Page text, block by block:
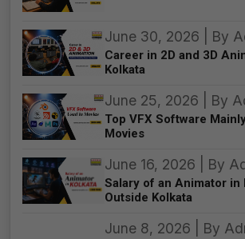
June 30, 2026 | By
Career in 2D and 3D
Kolkata
June 25, 2026 | By
Top VFX Software
Movies
June 16, 2026 | By
Salary of an Animator in
Outside Kolkata
June 8, 2026 | By